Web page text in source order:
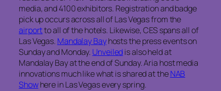
media, and 4100 exhibitors. Registration and badge
pick up occurs across all of Las Vegas from the
airportto all of the hotels. Likewise, CES spans all of
Las Vegas. Mandalay Bayhosts the press events on
Sunday and Monday. Unveiledis also held at
Mandalay Bay at the end of Sunday. Aria host media
innovations much like what is shared at theNAB
Showhere in Las Vegas every spring.